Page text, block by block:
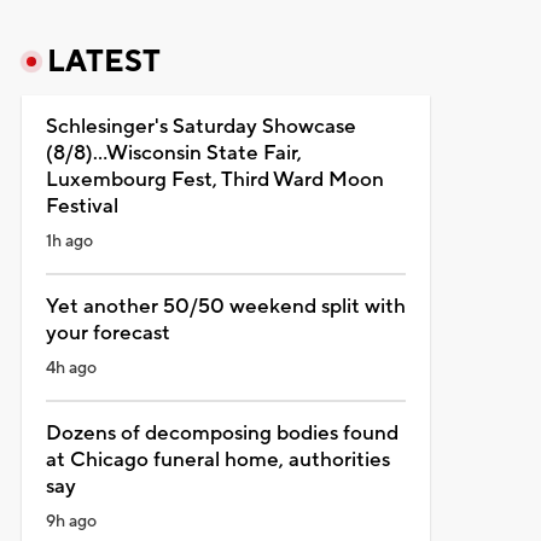
LATEST
Schlesinger's Saturday Showcase
(8/8)...Wisconsin State Fair,
Luxembourg Fest, Third Ward Moon
Festival
1h ago
Yet another 50/50 weekend split with
your forecast
4h ago
Dozens of decomposing bodies found
at Chicago funeral home, authorities
say
9h ago